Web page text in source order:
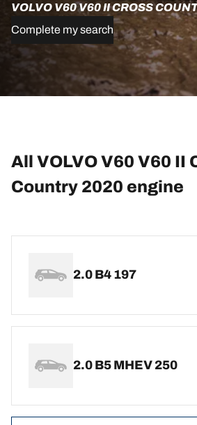
VOLVO V60 V60 II CROSS
Complete my search
All VOLVO V60 V60 II
Country 2020 engine
2.0 B4 197
2.0 B5 MHEV 250